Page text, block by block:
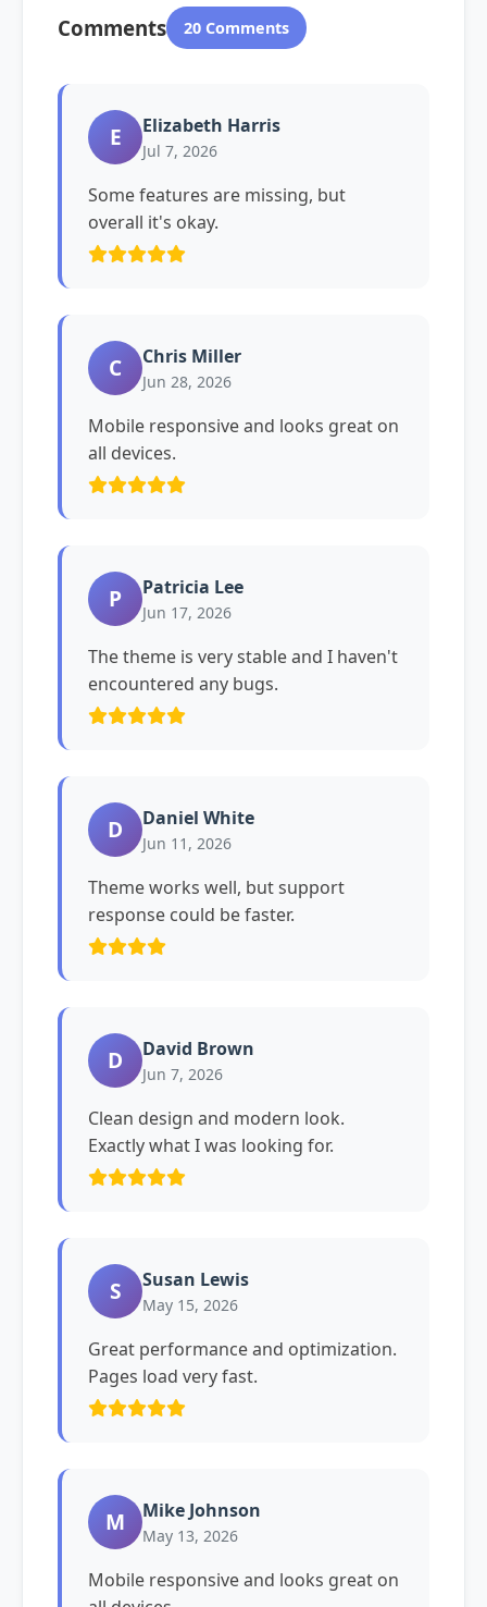
Comments 20 Comments
E Elizabeth Harris
Jul 7, 2026
Some features are missing, but
overall it's okay.
C Chris Miller
Jun 28, 2026
Mobile responsive and looks great on
all devices.
P Patricia Lee
Jun 17, 2026
The theme is very stable and I haven't
encountered any bugs.
D Daniel White
Jun 11, 2026
Theme works well, but support
response could be faster.
D David Brown
Jun 7, 2026
Clean design and modern look.
Exactly what I was looking for.
S Susan Lewis
May 15, 2026
Great performance and optimization.
Pages load very fast.
M Mike Johnson
May 13, 2026
Mobile responsive and looks great on